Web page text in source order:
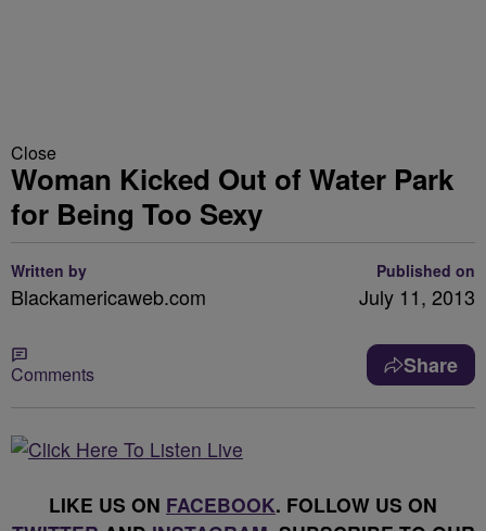
Close
Woman Kicked Out of Water Park
for Being Too Sexy
Written by
Blackamericaweb.com
Published on
July 11, 2013
Comments Share
LIKE US ON FACEBOOK. FOLLOW US ON